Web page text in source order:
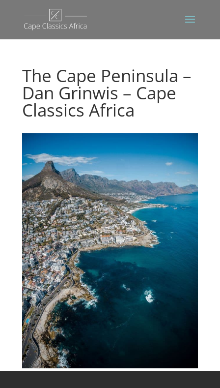
The Cape Peninsula –
Dan Grinwis – Cape
Classics Africa